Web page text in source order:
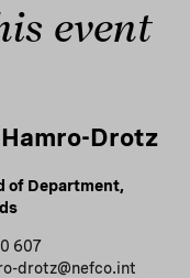
event
Drotz
of Department,
607
drotz@nefco.int